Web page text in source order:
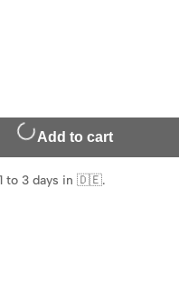
Add to cart
to 3 days in 🇩🇪.